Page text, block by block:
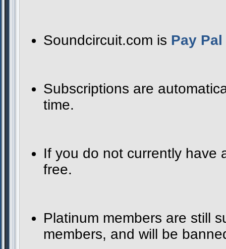
Soundcircuit.com is Pay
Subscriptions are
time.
If you do not currently have
free.
Platinum members are still
members, and will be